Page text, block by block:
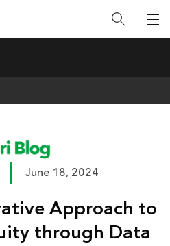
June 18, 2024
Approach to
through Data